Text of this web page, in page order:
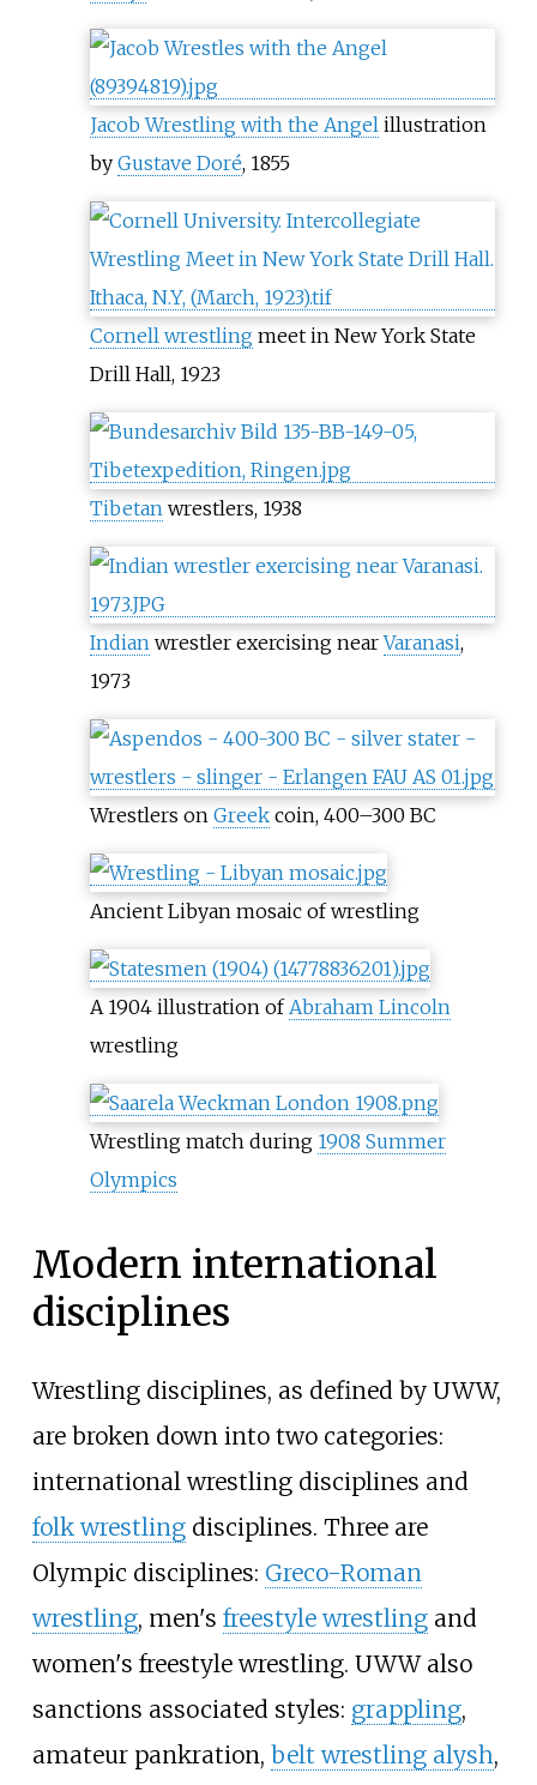
Jacob Wrestling with the Angel illustration
by Gustave Doré, 1855
Cornell wrestlingmeet in New York State
Drill Hall, 1923
Tibetan wrestlers, 1938
Indian wrestler exercising nearVaranasi,
1973
Wrestlers on Greekcoin, 400–300 BC
Ancient Libyan mosaic of wrestling
A 1904 illustration of Abraham Lincoln
wrestling
Wrestling match during 1908 Summer
Olympics
Modern international
disciplines
Wrestling disciplines, as defined by UWW,
are broken down into two categories:
international wrestling disciplines and
folk wrestlingdisciplines. Three are
Olympic disciplines: Greco-Roman
wrestling, men's freestyle wrestlingand
women's freestyle wrestling. UWW also
sanctions associated styles: grappling,
amateur pankration, belt wrestling alysh,